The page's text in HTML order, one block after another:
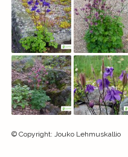
© Copyright: Jouko Lehmuskallio